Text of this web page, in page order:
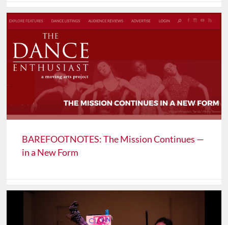
BAREFOOTNOTES: The Mission Continues —
in a New Form